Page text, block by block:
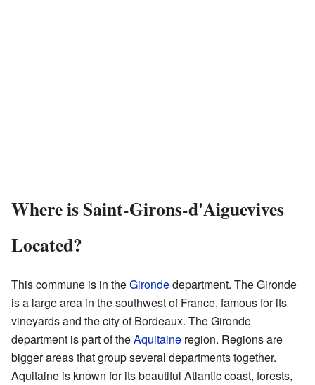
Where is Saint-Girons-d'Aiguevives
Located?
This commune is in theGirondedepartment. The Gironde
is a large area in the southwest of France, famous for its
vineyards and the city of Bordeaux. The Gironde
department is part of theAquitaine region. Regions are
bigger areas that group several departments together.
Aquitaine is known for its beautiful Atlantic coast, forests,